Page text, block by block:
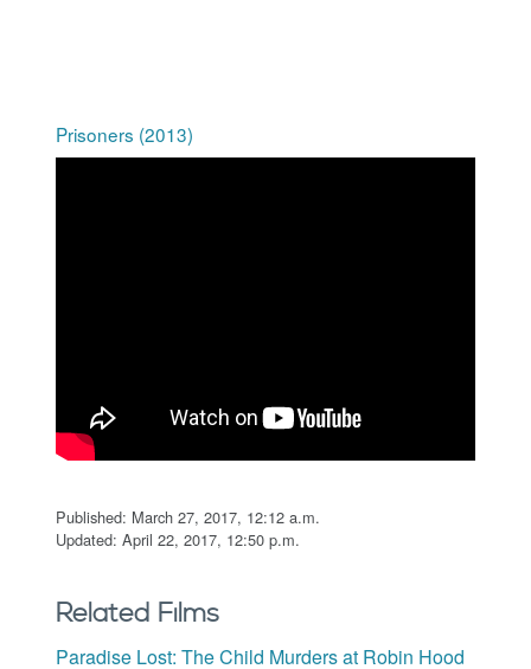
Prisoners (2013)
Published: March 27, 2017, 12:12 a.m.
Updated: April 22, 2017, 12:50 p.m.
Related Films
Paradise Lost: The Child Murders at Robin Hood